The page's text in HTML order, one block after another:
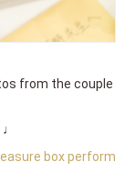
from the couple
box perform